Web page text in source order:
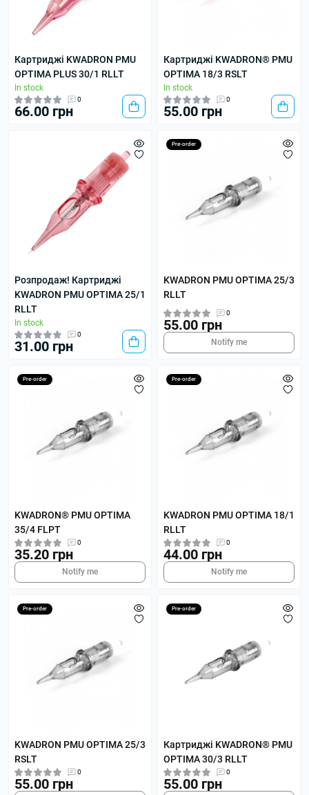
Картриджі KWADRON PMU
OPTIMA PLUS 30/1 RLLT
In stock
0
66.00 грн
Картриджі KWADRON® PMU
OPTIMA 18/3 RSLT
In stock
0
55.00 грн
Розпродаж! Картриджі
KWADRON PMU OPTIMA 25/1
RLLT
In stock
0
31.00 грн
Pre-order
KWADRON PMU OPTIMA 25/3
RLLT
0
55.00 грн
Notify me
Pre-order
KWADRON® PMU OPTIMA
35/4 FLPT
0
35.20 грн
Notify me
Pre-order
KWADRON PMU OPTIMA 18/1
RLLT
0
44.00 грн
Notify me
Pre-order
KWADRON PMU OPTIMA 25/3
RSLT
0
55.00 грн
Pre-order
Картриджі KWADRON® PMU
OPTIMA 30/3 RLLT
0
55.00 грн